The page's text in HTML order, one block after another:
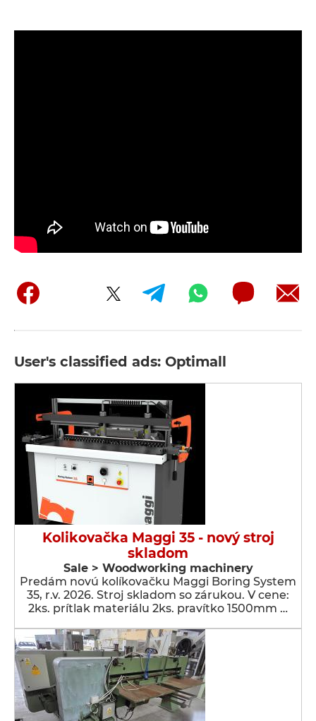
User's classified ads: Optimall
Kolikovačka Maggi 35 - nový stroj
skladom
Sale > Woodworking machinery
Predám novú kolíkovačku Maggi Boring System
35, r.v. 2026. Stroj skladom so zárukou. V cene:
2ks. prítlak materiálu 2ks. pravítko 1500mm …